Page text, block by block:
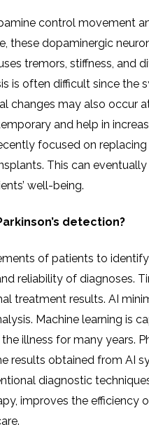
control movement
these dopaminergic
tremors, stiffness, and
is often difficult since the
changes may also occur
and help in
focused on
This can
well-being.
detection?
of patients to
reliability of diagnoses.
treatment results. AI
Machine learning is
illness for many years.
results obtained from AI
diagnostic
improves the efficiency